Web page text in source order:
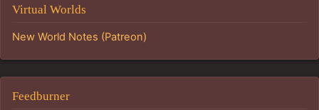
Virtual Worlds
New World Notes (Patreon)
Feedburner